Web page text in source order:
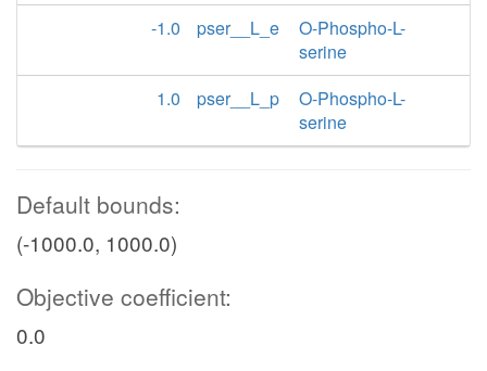
-1.0
pser__L_e
O-Phospho-L-
serine
1.0
pser__L_p
O-Phospho-L-
serine
Default bounds:
(-1000.0, 1000.0)
Objective coefficient:
0.0